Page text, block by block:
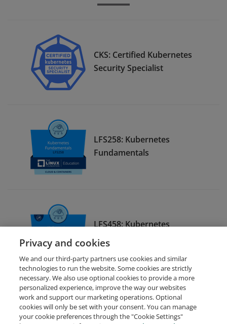
CKS: Certified Kubernetes
Security Specialist
LFS258: Kubernetes
Fundamentals
LFS458: Kubernetes
Administration
Request Demo About Credly Terms Privacy
Privacy and cookies
We and our third-party partners use cookies and similar
technologies to run the website. Some cookies are strictly
necessary. We also use optional cookies to provide a more
personalized experience, improve the way our websites
work and support our marketing operations. Optional
cookies will only be set with your consent. You can manage
your cookie preferences through the "Cookie Settings"